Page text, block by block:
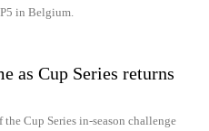
in Belgium.
as Cup Series returns
Cup Series in-season challenge